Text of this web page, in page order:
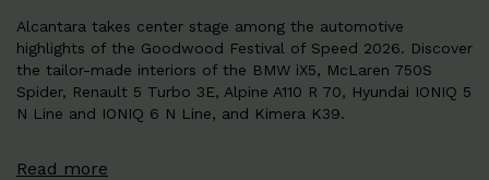
Alcantara takes center stage among the automotive
highlights of the Goodwood Festival of Speed 2026. Discover
the tailor-made interiors of the BMW iX5, McLaren 750S
Spider, Renault 5 Turbo 3E, Alpine A110 R 70, Hyundai IONIQ 5
N Line and IONIQ 6 N Line, and Kimera K39.
Read more